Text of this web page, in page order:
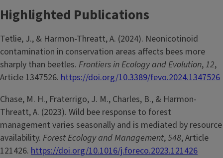
Highlighted Publications
Tetlie, J., & Harmon-Threatt, A. (2024). Neonicotinoid
contamination in conservation areas affects bees more
sharply than beetles. Frontiers in Ecology and Evolution,12,
Article 1347526. https://doi.org/10.3389/fevo.2024.1347526
Chase, M. H., Fraterrigo, J. M., Charles, B., & Harmon-
Threatt, A. (2023). Wild bee response to forest
management varies seasonally and is mediated by resource
availability. Forest Ecology and Management,548, Article
121426. https://doi.org/10.1016/j.foreco.2023.121426